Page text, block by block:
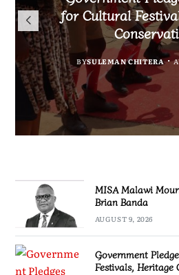
Director General
BY
MALAWI FREEDOM
AUGUST 9,
for Cultural
BYSULEMAN CHITERA
Project for
BYMALAWI FREEDOM
AUGUST 8, 2026
Flag to Vietnam
2026
BYSULEMAN CHITERA
MISA Malawi
Brian Banda
AUGUST 9, 2026
Government
Festivals, Heritage